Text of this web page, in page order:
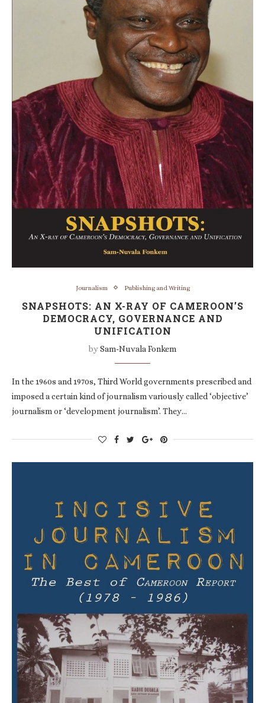
Journalism Publishing and Writing
SNAPSHOTS: AN X-RAY OF CAMEROON’S
DEMOCRACY, GOVERNANCE AND
UNIFICATION
bySam-Nuvala Fonkem
In the 1960s and 1970s, Third World governments prescribed and
imposed a certain kind of journalism variously called ‘objective’
journalism or ‘development journalism’. They…